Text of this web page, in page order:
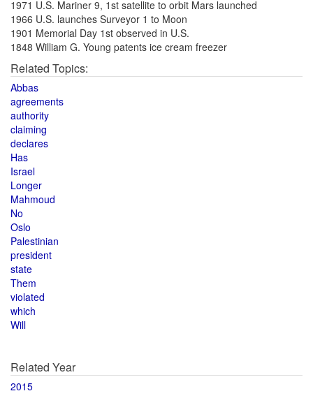
1971 U.S. Mariner 9, 1st satellite to orbit Mars launched
1966 U.S. launches Surveyor 1 to Moon
1901 Memorial Day 1st observed in U.S.
1848 William G. Young patents ice cream freezer
Related Topics:
Abbas
agreements
authority
claiming
declares
Has
Israel
Longer
Mahmoud
No
Oslo
Palestinian
president
state
Them
violated
which
Will
Related Year
2015